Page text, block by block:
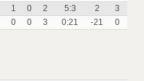
1 0 2 5:3 2
3
0 0 3 0:21 -21 0